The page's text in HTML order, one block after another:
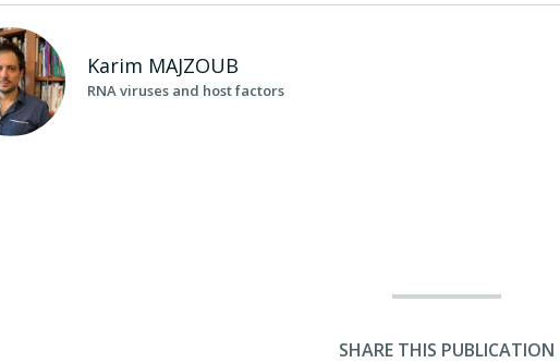
Karim MAJZOUB
RNA viruses and host factors
SHARE THIS PUBLICATION